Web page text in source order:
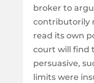
broker to
contributorily
read its own
court will find
persuasive,
limits were